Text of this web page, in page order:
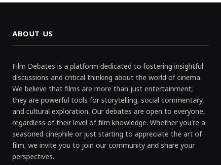
ABOUT US
Film Debates is a platform dedicated to fostering insightful
discussions and critical thinking about the world of cinema.
We believe that films are more than just entertainment;
they are powerful tools for storytelling, social commentary,
and cultural exploration. Our debates are open to everyone,
regardless of their level of film knowledge. Whether you're a
seasoned cinephile or just starting to appreciate the art of
film, we invite you to join our community and share your
perspectives.